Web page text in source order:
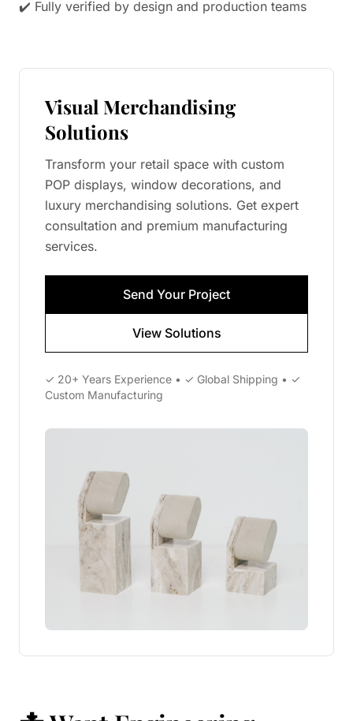
✔️ Fully verified by design and production teams
Visual Merchandising
Solutions
Transform your retail space with custom
POP displays, window decorations, and
luxury merchandising solutions. Get expert
consultation and premium manufacturing
services.
Send Your Project
View Solutions
✓ 20+ Years Experience • ✓ Global Shipping • ✓
Custom Manufacturing